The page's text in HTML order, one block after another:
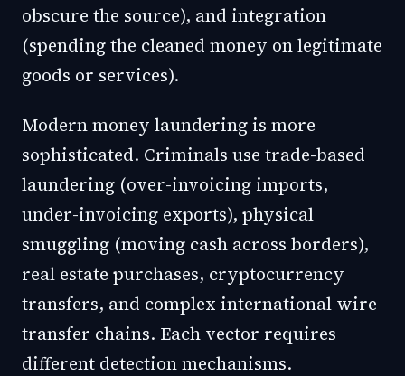
obscure the source), and integration
(spending the cleaned money on legitimate
goods or services).
Modern money laundering is more
sophisticated. Criminals use trade-based
laundering (over-invoicing imports,
under-invoicing exports), physical
smuggling (moving cash across borders),
real estate purchases, cryptocurrency
transfers, and complex international wire
transfer chains. Each vector requires
different detection mechanisms.